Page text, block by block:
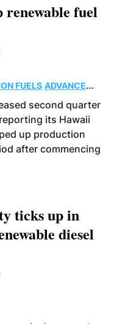
fuel
FUELS ADVANCED
BUSINESS
second quarter
its Hawaii
up production
after commencing
ticks up in
diesel